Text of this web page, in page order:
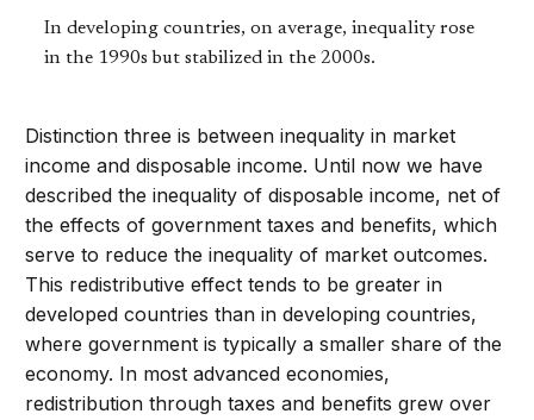
In developing countries, on average, inequality rose
in the 1990s but stabilized in the 2000s.
Distinction three is between inequality in market
income and disposable income. Until now we have
described the inequality of disposable income, net of
the effects of government taxes and benefits, which
serve to reduce the inequality of market outcomes.
This redistributive effect tends to be greater in
developed countries than in developing countries,
where government is typically a smaller share of the
economy. In most advanced economies,
redistribution through taxes and benefits grew over